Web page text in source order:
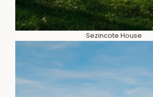
Sezincote House